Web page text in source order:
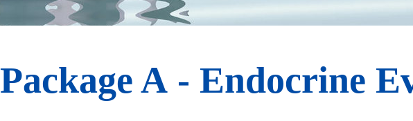
Package A - Endocrine